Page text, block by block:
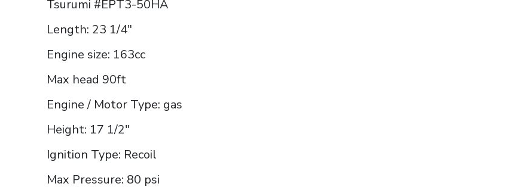
Tsurumi #EPT3-50HA
Length: 23 1/4"
Engine size: 163cc
Max head 90ft
Engine / Motor Type: gas
Height: 17 1/2"
Ignition Type: Recoil
Max Pressure: 80 psi